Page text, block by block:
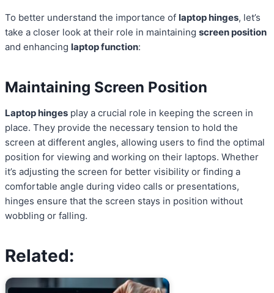
To better understand the importance of laptop hinges, let’s
take a closer look at their role in maintaining screen position
and enhancing laptop function:
Maintaining Screen Position
Laptop hinges play a crucial role in keeping the screen in
place. They provide the necessary tension to hold the
screen at different angles, allowing users to find the optimal
position for viewing and working on their laptops. Whether
it’s adjusting the screen for better visibility or finding a
comfortable angle during video calls or presentations,
hinges ensure that the screen stays in position without
wobbling or falling.
Related: